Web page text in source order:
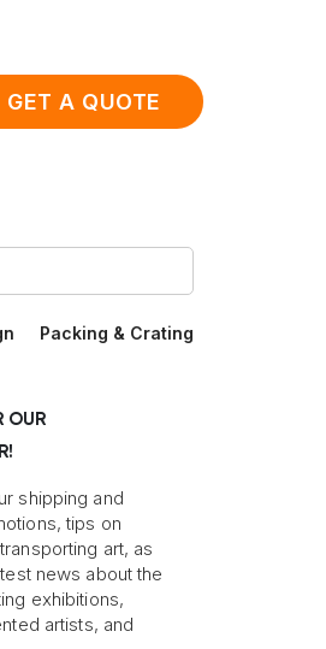
GET A QUOTE
Packing & Crating
OUR
shipping and
tips on
art, as
news about the
exhibitions,
artists, and